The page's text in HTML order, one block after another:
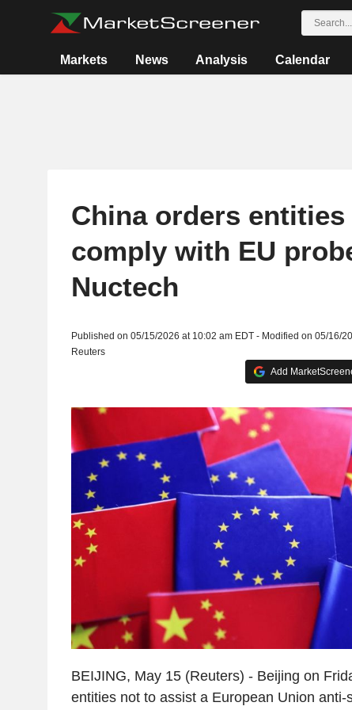
Markets News Analysis Calendar
China orders
comply with EU
Nuctech
Published on 05/15/2026 at 10:02 am EDT - Modified on 05/16/
Reuters
Add
BEIJING, May 15 (Reuters) - Beijing on
entities not to assist a European Union anti-